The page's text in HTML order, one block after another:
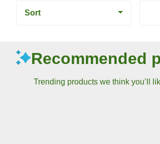
Sort
Recommended
Trending products we think you’ll